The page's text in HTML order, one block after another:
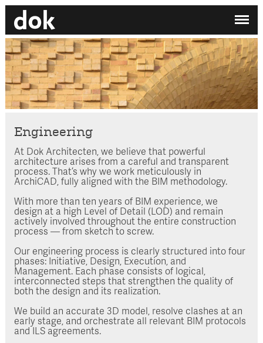
Engineering
At Dok Architecten, we believe that powerful
architecture arises from a careful and transparent
process. That’s why we work meticulously in
ArchiCAD, fully aligned with the BIM methodology.
With more than ten years of BIM experience, we
design at a high Level of Detail (LOD) and remain
actively involved throughout the entire construction
process — from sketch to screw.
Our engineering process is clearly structured into four
phases: Initiative, Design, Execution, and
Management. Each phase consists of logical,
interconnected steps that strengthen the quality of
both the design and its realization.
We build an accurate 3D model, resolve clashes at an
early stage, and orchestrate all relevant BIM protocols
and ILS agreements.
EN/NL
Home
Studio
Search by category
Search employee
✕
My printdocument
No projects added yet.